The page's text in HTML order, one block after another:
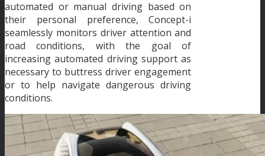
automated or manual driving based on
their personal preference, Concept-i
seamlessly monitors driver attention and
road conditions, with the goal of
increasing automated driving support as
necessary to buttress driver engagement
or to help navigate dangerous driving
conditions.